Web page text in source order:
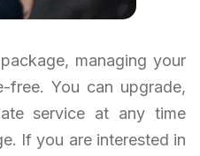
managing your
free. You can upgrade,
service at any time
If you are interested in